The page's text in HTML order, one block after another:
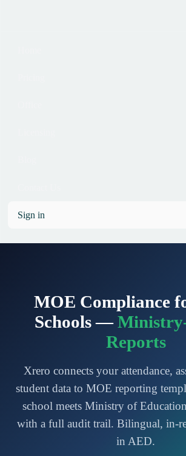
Sign in
MOE Compliance
Schools —
Reports
Xrero connects your attendance,
student data to MOE reporting
school meets Ministry of
with a full audit trail. Bilingual, in-
in AED.